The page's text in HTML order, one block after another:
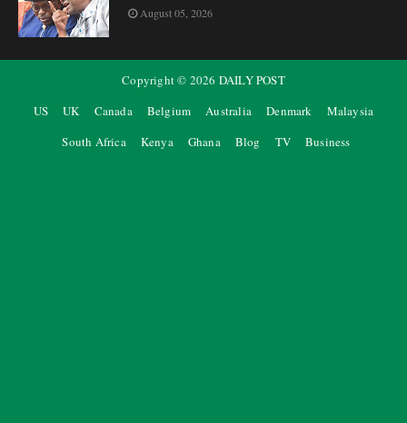
August 05, 2026
Copyright © 2026 DAILY POST
US
UK Canada Belgium Australia Denmark
Malaysia
South Africa
Kenya Ghana Blog TV Business